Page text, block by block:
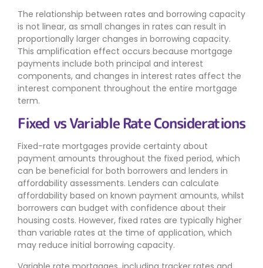
The relationship between rates and borrowing capacity
is not linear, as small changes in rates can result in
proportionally larger changes in borrowing capacity.
This amplification effect occurs because mortgage
payments include both principal and interest
components, and changes in interest rates affect the
interest component throughout the entire mortgage
term.
Fixed vs Variable Rate Considerations
Fixed-rate mortgages provide certainty about
payment amounts throughout the fixed period, which
can be beneficial for both borrowers and lenders in
affordability assessments. Lenders can calculate
affordability based on known payment amounts, whilst
borrowers can budget with confidence about their
housing costs. However, fixed rates are typically higher
than variable rates at the time of application, which
may reduce initial borrowing capacity.